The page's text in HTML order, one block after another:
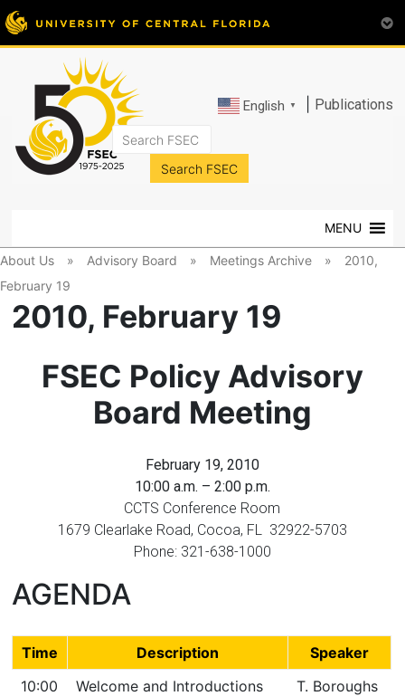
English ▼ Publications
FSEC®
Research
the
Central
MENU
About Us » Advisory Board » Meetings Archive »
2010,
February 19
2010, February 19
FSEC Policy Advisory
Board Meeting
February 19, 2010
10:00 a.m. – 2:00 p.m.
CCTS Conference Room
1679 Clearlake Road, Cocoa, FL 32922-5703
Phone: 321-638-1000
AGENDA
Time Description
Speaker
10:00
Welcome and Introductions
T. Boroughs